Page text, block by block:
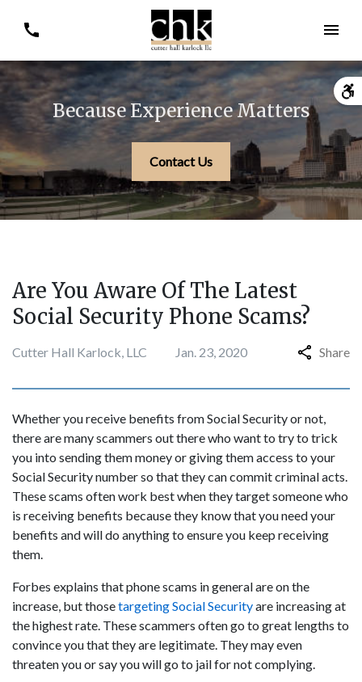
Because Experience Matters
Contact Us
Are You Aware Of The Latest
Social Security Phone Scams?
Cutter Hall Karlock, LLC Jan. 23, 2020 Share
Whether you receive benefits from Social Security or not,
there are many scammers out there who want to try to trick
you into sending them money or giving them access to your
Social Security number so that they can commit criminal acts.
These scams often work best when they target someone who
is receiving benefits because they know that you need your
benefits and will do anything to ensure you keep receiving
them.
Forbes explains that phone scams in general are on the
increase, but thosetargeting Social Securityare increasing at
the highest rate. These scammers often go to great lengths to
convince you that they are legitimate. They may even
threaten you or say you will go to jail for not complying.